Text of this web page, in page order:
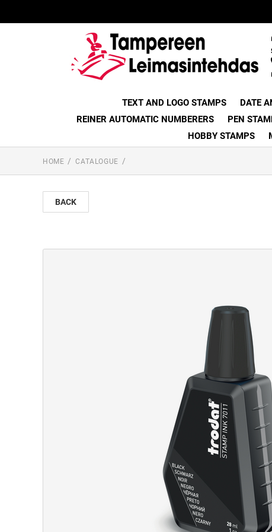
TEXT AND LOGO STAMPS DATE
REINER AUTOMATIC NUMBERERS
PEN
HOBBY STAMPS
HOME CATALOGUE
BACK